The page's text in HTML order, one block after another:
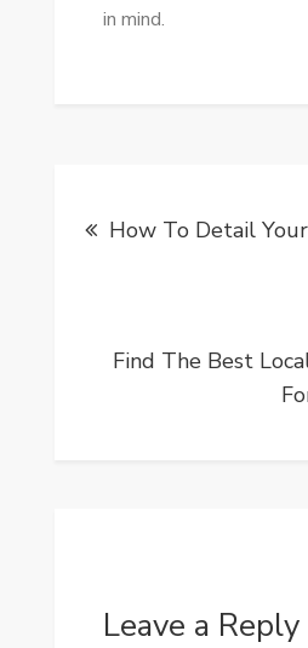
in mind.
navigation
How To Detail
Find The Best
Leave a Reply